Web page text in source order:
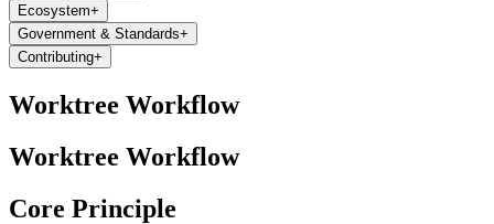
Ecosystem+
Government & Standards+
Contributing+
Worktree Workflow
Worktree Workflow
Core Principle